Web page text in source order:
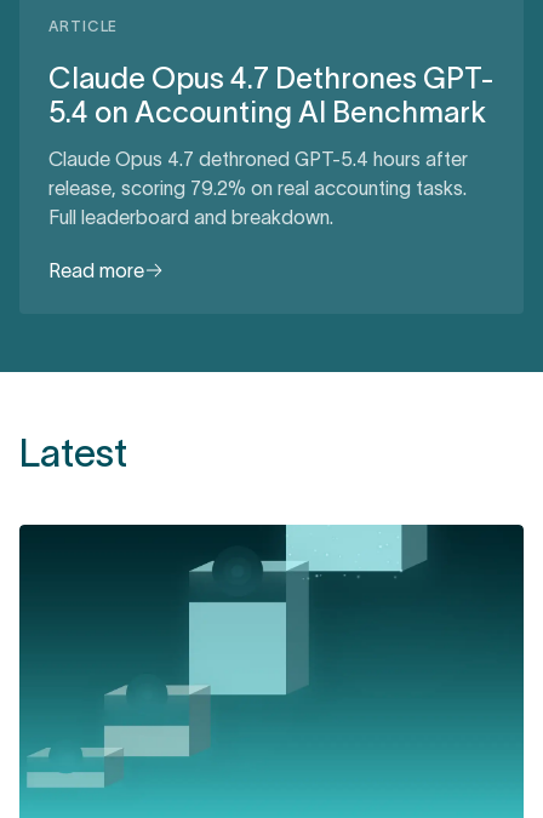
ARTICLE
Claude Opus 4.7 Dethrones GPT-
5.4 on Accounting AI Benchmark
Claude Opus 4.7 dethroned GPT-5.4 hours after
release, scoring 79.2% on real accounting tasks.
Full leaderboard and breakdown.
Read more
Latest